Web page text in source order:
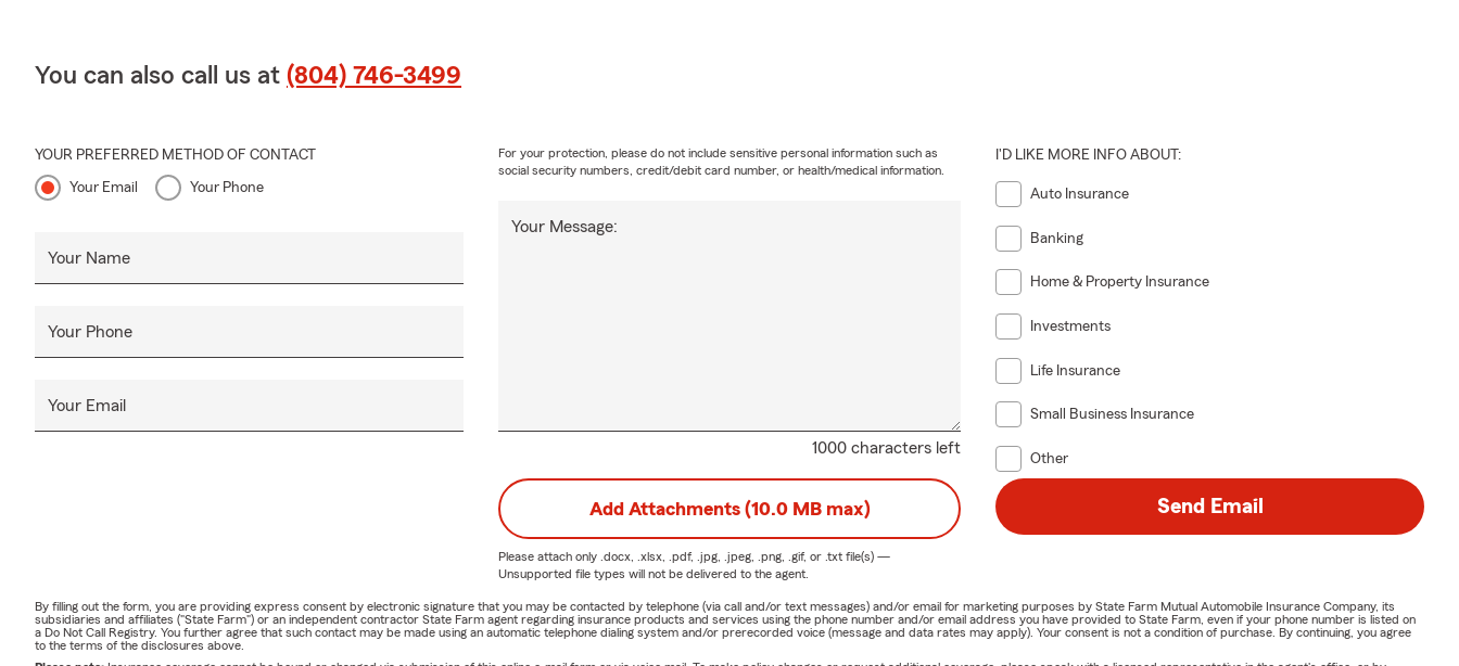
You can also call us at (804) 746-3499
YOUR PREFERRED METHOD OF CONTACT
Your Email Your Phone
Your Name
Your Phone
Your Email
1000 characters left
Your Message:
For your protection, please do not include sensitive personal information such as
social security numbers, credit/debit card number, or health/medical information.
I'D LIKE MORE INFO ABOUT:
Auto Insurance
Banking
Home & Property Insurance
Investments
Life Insurance
Small Business Insurance
Other
Add Attachments (10.0 MB max)
Please attach only .docx, .xlsx, .pdf, .jpg, .jpeg, .png, .gif, or .txtfile(s) —
Unsupported file types will not be delivered to the agent.
Send Email
By filling out the form, you are providing express consent by electronic signature that you may be contacted by telephone (via call and/or text messages) and/or email for marketing purposes by State Farm Mutual Automobile Insurance Company, its
subsidiaries and affiliates ("State Farm") or an independent contractor State Farm agent regarding insurance products and services using the phone number and/or email address you have provided to State Farm, even if your phone number is listed on
a Do Not Call Registry. You further agree that such contact may be made using an automatic telephone dialing system and/or prerecorded voice (message and data rates may apply). Your consent is not a condition of purchase. By continuing, you agree
to the terms of the disclosures above.